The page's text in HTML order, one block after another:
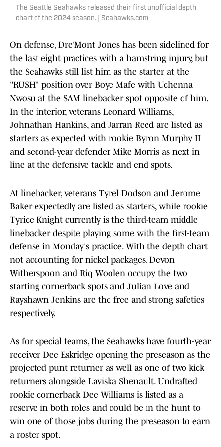
The Seattle Seahawks released their first unofficial depth
chart of the 2024 season. | Seahawks.com
On defense, Dre'Mont Jones has been sidelined for
the last eight practices with a hamstring injury, but
the Seahawks still list him as the starter at the
"RUSH" position over Boye Mafe with Uchenna
Nwosu at the SAM linebacker spot opposite of him.
In the interior, veterans Leonard Williams,
Johnathan Hankins, and Jarran Reed are listed as
starters as expected with rookie Byron Murphy II
and second-year defender Mike Morris as next in
line at the defensive tackle and end spots.
At linebacker, veterans Tyrel Dodson and Jerome
Baker expectedly are listed as starters, while rookie
Tyrice Knight currently is the third-team middle
linebacker despite playing some with the first-team
defense in Monday's practice. With the depth chart
not accounting for nickel packages, Devon
Witherspoon and Riq Woolen occupy the two
starting cornerback spots and Julian Love and
Rayshawn Jenkins are the free and strong safeties
respectively.
As for special teams, the Seahawks have fourth-year
receiver Dee Eskridge opening the preseason as the
projected punt returner as well as one of two kick
returners alongside Laviska Shenault. Undrafted
rookie cornerback Dee Williams is listed as a
reserve in both roles and could be in the hunt to
win one of those jobs during the preseason to earn
a roster spot.